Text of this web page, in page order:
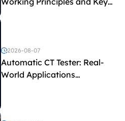
Test Parameters
2026-08-07
Automatic CT Tester: Real-
World Applications